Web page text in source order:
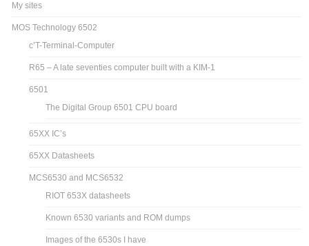
My sites
MOS Technology 6502
c’T-Terminal-Computer
R65 – A late seventies computer built with a KIM-1
6501
The Digital Group 6501 CPU board
65XX IC’s
65XX Datasheets
MCS6530 and MCS6532
RIOT 653X datasheets
Known 6530 variants and ROM dumps
Images of the 6530s I have